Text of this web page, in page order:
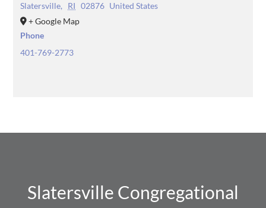
Slatersville, RI 02876 United States
+ Google Map
Phone
401-769-2773
Slatersville Congregational